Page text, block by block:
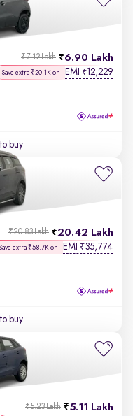
6.90 Lakh
₹7.12 Lakh
Save extra ₹20.1K on EMI ₹12,229
buy
20.42 Lakh
₹20.83 Lakh
Save extra ₹58.7K on EMI ₹35,774
buy
5.11 Lakh
₹5.23 Lakh